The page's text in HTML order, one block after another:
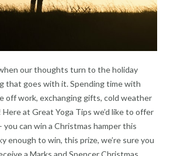
our thoughts turn to the holiday
that goes with it. Spending time with
off work, exchanging gifts, cold weather
at Great Yoga Tips we’d like to offer
can win a Christmas hamper this
enough to win, this prize, we’re sure you
a Marks and Spencer Christmas